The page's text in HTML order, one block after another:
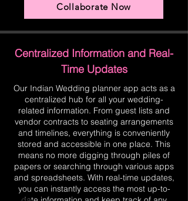
Collaborate Now
Centralized Information and Real-
Time Updates
Our Indian Wedding planner app acts as a
centralized hub for all your wedding-
related information. From guest lists and
vendor contracts to seating arrangements
and timelines, everything is conveniently
stored and accessible in one place. This
means no more digging through piles of
papers or searching through various apps
and spreadsheets. With real-time updates,
you can instantly access the most up-to-